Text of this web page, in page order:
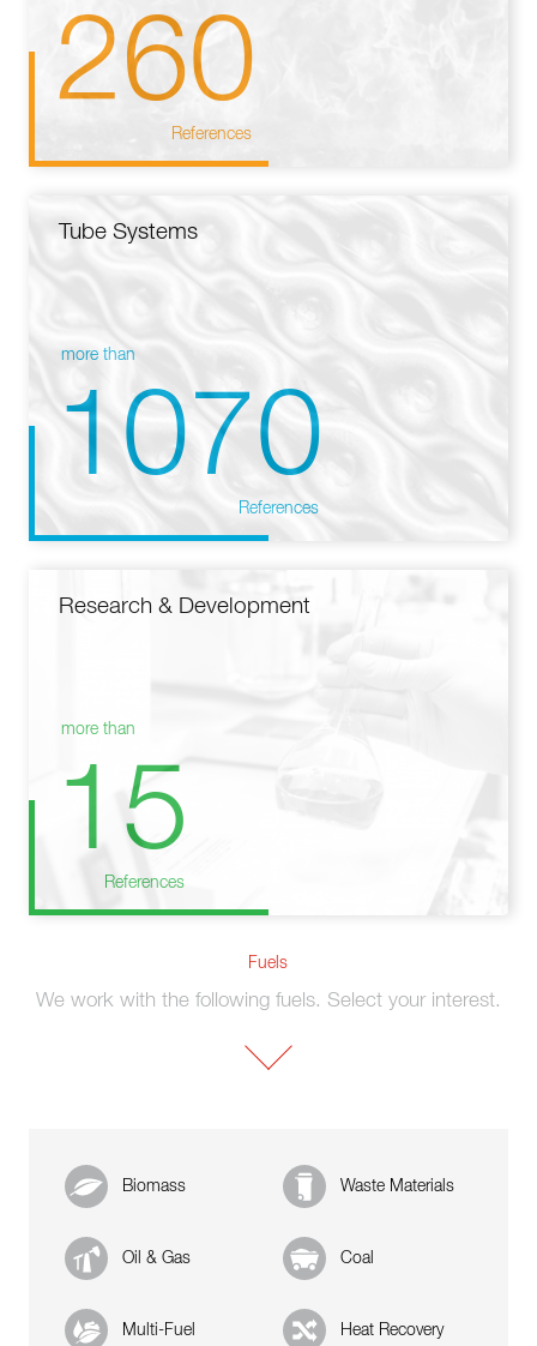
260
References
Tube Systems
more than
1070
References
Research & Development
more than
15
References
Fuels
We work with the following fuels. Select your interest.
Biomass Waste Materials
Oil & Gas Coal
Multi-Fuel Heat Recovery